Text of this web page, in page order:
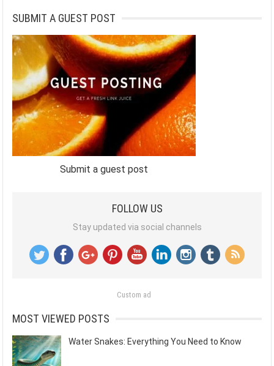
SUBMIT A GUEST POST
Submit a guest post
FOLLOW US
Stay updated via social channels
Custom ad
MOST VIEWED POSTS
Water Snakes: Everything You Need to Know